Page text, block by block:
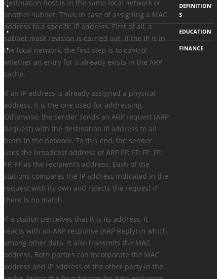
destination host is in the same local network or
another subnet. Thus, in case of assigning a MAC
address to a specific IP address. First of all, a
subnet mask revision is carried out. If the IP is in
the local network, the first step is to control
whether an entry for it already exists in the ARP
cache.
If an IP address is already assigned a physical
address, it is the one used for addressing.
Otherwise, the sender sends an ARP request (ARP
Request) with the destination IP address to all
hosts in the network. To this end, the sender
uses the broadcast address of ARP FF: FF: FF: FF:
FF: FF as the recipient’s address. Each of the
stations compares the IP address indicated in the
request with its own and rejects the request if
there is no match.
If a station perceives that it is its address, it
reacts with an ARP response (ARP Reply) in which,
among other data. It also transmits the MAC
address. Both parties can incorporate the MAC
address and IP address of the other party in the
DEFINITION'
S
EDUCATION
FINANCE